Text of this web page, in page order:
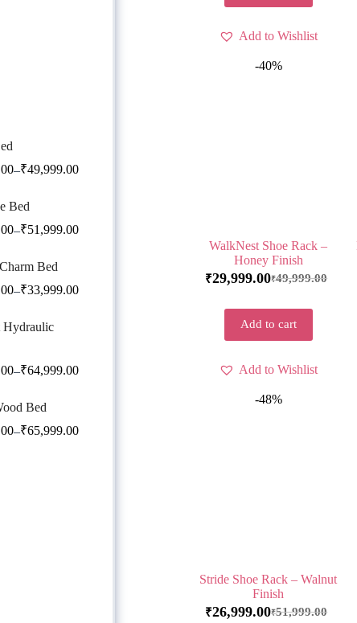
Add to Wishlist
-40%
WalkNest Shoe Rack –
Honey Finish
₹49,999.00
₹29,999.00
Add to cart
Add to Wishlist
-48%
Stride Shoe Rack – Walnut
Finish
₹51,999.00
₹26,999.00
–₹49,999.00
Bed
–₹51,999.00
Bed
–₹33,999.00
Hydraulic
–₹64,999.00
Bed
–₹65,999.00